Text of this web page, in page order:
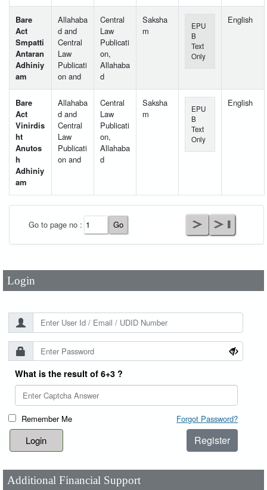
Bare
Act
Smpatti
Antaran
Adhiniy
am
Allahaba
d and
Central
Law
Publicati
on and
Central
Law
Publicati
on,
Allahaba
d
Saksha
m
EPU
B
Text
Only
English
Bare
Act
Vinirdis
ht
Anutos
h
Adhiniy
am
Allahaba
d and
Central
Law
Publicati
on and
Central
Law
Publicati
on,
Allahaba
d
Saksha
m
EPU
B
Text
Only
English
Go to page no :
Login
Password*
What is the result of 6+3 ?
Remember Me Forgot Password?
Register
Additional Financial Support